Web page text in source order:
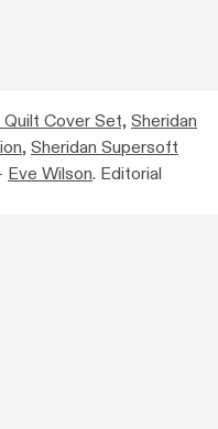
Cover Set, Sheridan
, Sheridan Supersoft
Eve Wilson. Editorial